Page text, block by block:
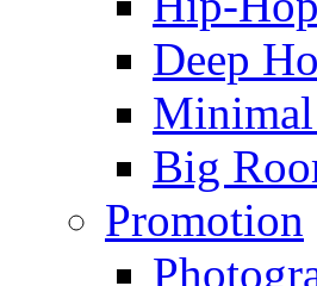
Deep
Big
Promotion